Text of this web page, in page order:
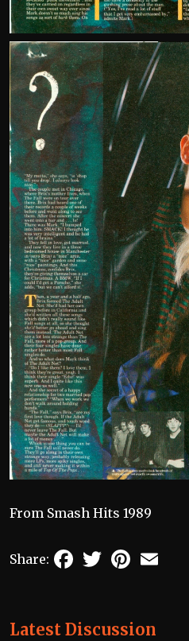
From Smash Hits 1989
Share: FacebookTwitterPinterest
Latest Discussion